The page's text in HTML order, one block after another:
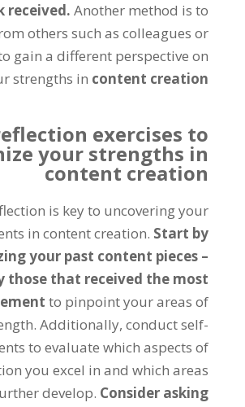
received.Another method is to
others such as colleagues or
gain a different perspective on
strengths in content creation.
exercises to
your strengths in
content creation
is key to uncovering your
in content creation. Start by
your past content pieces –
those that received the most
to pinpoint your areas of
Additionally, conduct self-
to evaluate which aspects of
you excel in and which areas
develop. Consider asking